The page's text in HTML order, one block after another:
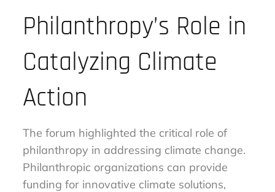
Philanthropy’s Role in
Catalyzing Climate
Action
The forum highlighted the critical role of
philanthropy in addressing climate change.
Philanthropic organizations can provide
funding for innovative climate solutions,